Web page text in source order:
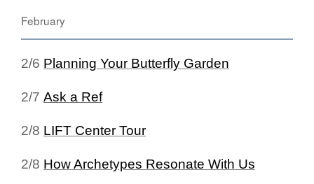
February
2/6 Planning Your Butterfly Garden
2/7 Ask a Ref
2/8 LIFT Center Tour
2/8 How Archetypes Resonate With Us